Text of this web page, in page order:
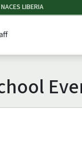
NACES LIBERIA